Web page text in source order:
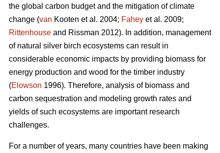
the global carbon budget and the mitigation of climate
change (van Kooten et al. 2004; Fahey et al. 2009;
Rittenhouse and Rissman 2012). In addition, management
of natural silver birch ecosystems can result in
considerable economic impacts by providing biomass for
energy production and wood for the timber industry
(Elowson 1996). Therefore, analysis of biomass and
carbon sequestration and modeling growth rates and
yields of such ecosystems are important research
challenges.
For a number of years, many countries have been making